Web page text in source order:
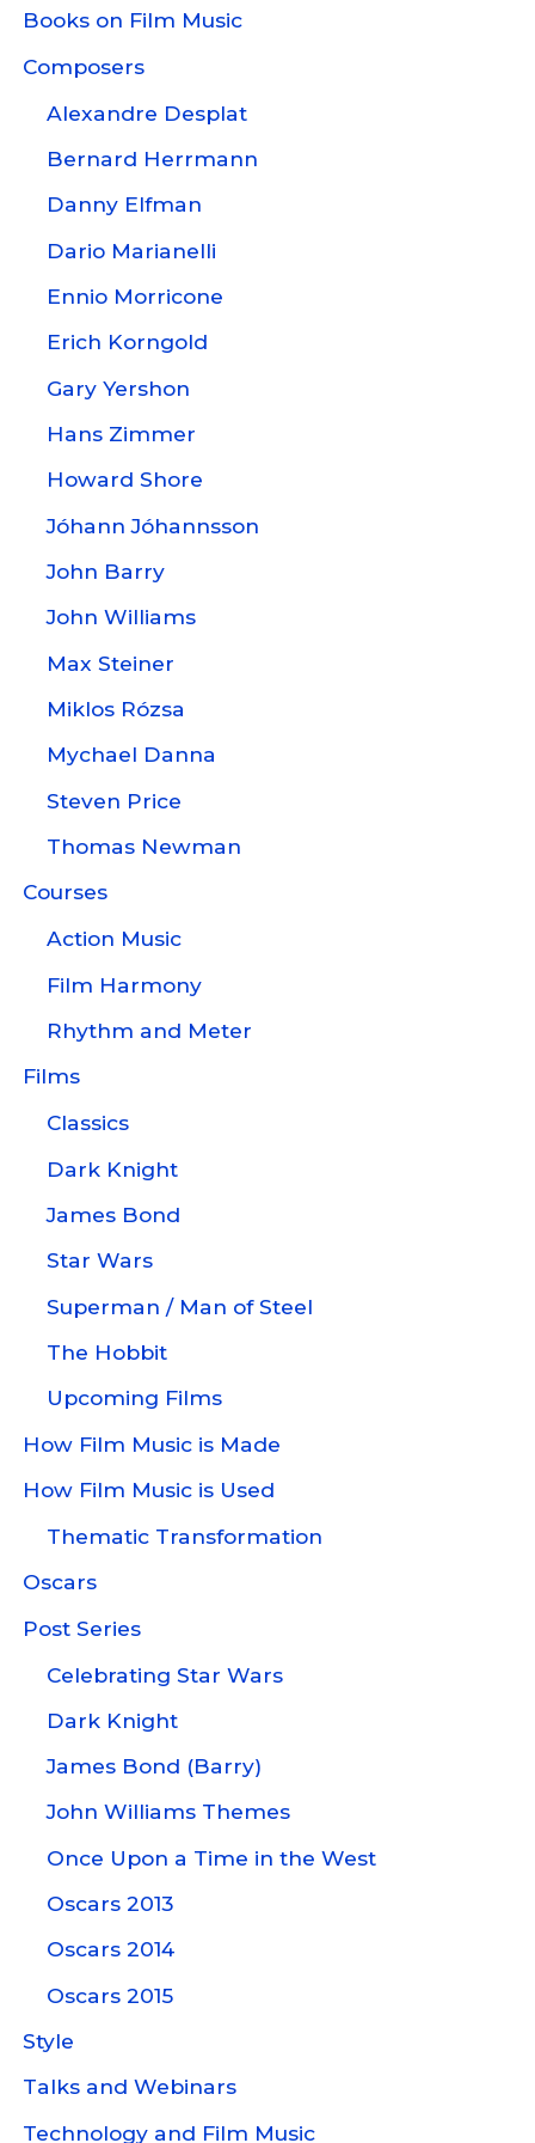
Books on Film Music
Composers
Alexandre Desplat
Bernard Herrmann
Danny Elfman
Dario Marianelli
Ennio Morricone
Erich Korngold
Gary Yershon
Hans Zimmer
Howard Shore
Jóhann Jóhannsson
John Barry
John Williams
Max Steiner
Miklos Rózsa
Mychael Danna
Steven Price
Thomas Newman
Courses
Action Music
Film Harmony
Rhythm and Meter
Films
Classics
Dark Knight
James Bond
Star Wars
Superman / Man of Steel
The Hobbit
Upcoming Films
How Film Music is Made
How Film Music is Used
Thematic Transformation
Oscars
Post Series
Celebrating Star Wars
Dark Knight
James Bond (Barry)
John Williams Themes
Once Upon a Time in the West
Oscars 2013
Oscars 2014
Oscars 2015
Style
Talks and Webinars
Technology and Film Music